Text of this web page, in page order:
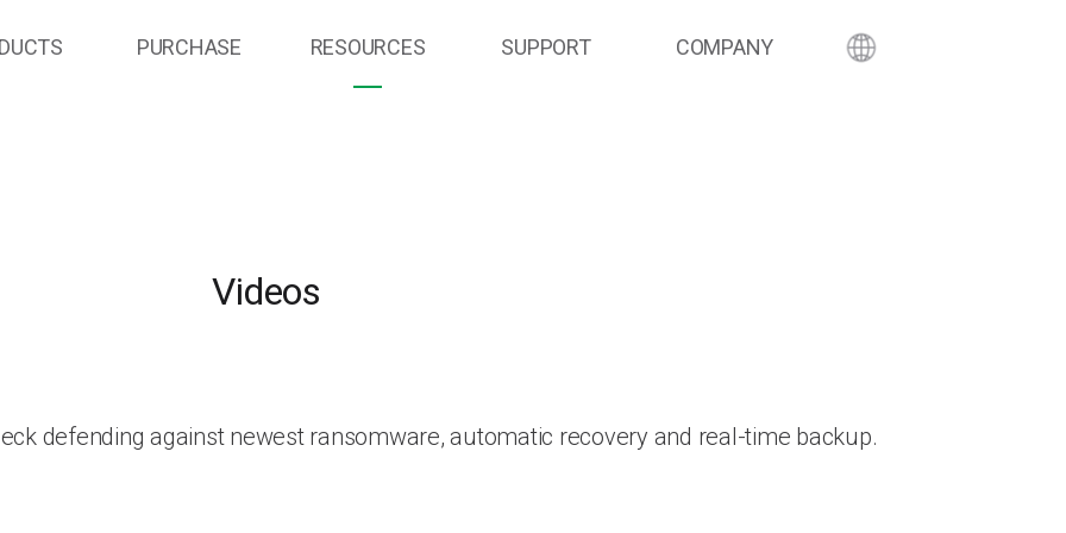
PURCHASE RESOURCES SUPPORT COMPANY
Videos
defending against newest ransomware, automatic recovery and real-time backup.